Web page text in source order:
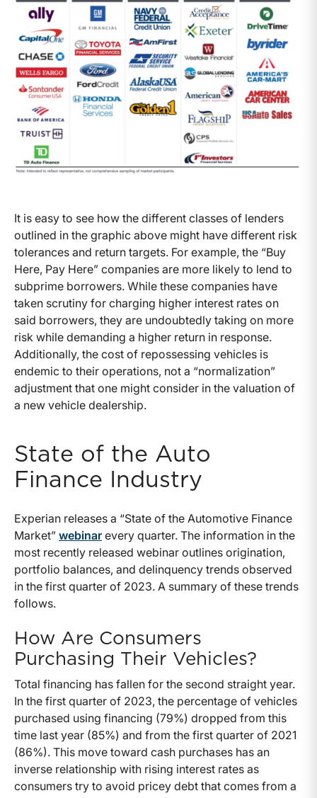
It is easy to see how the different classes of lenders
outlined in the graphic above might have different risk
tolerances and return targets. For example, the “Buy
Here, Pay Here” companies are more likely to lend to
subprime borrowers. While these companies have
taken scrutiny for charging higher interest rates on
said borrowers, they are undoubtedly taking on more
risk while demanding a higher return in response.
Additionally, the cost of repossessing vehicles is
endemic to their operations, not a “normalization”
adjustment that one might consider in the valuation of
a new vehicle dealership.
State of the Auto
Finance Industry
Experian releases a “State of the Automotive Finance
Market” webinar every quarter. The information in the
most recently released webinar outlines origination,
portfolio balances, and delinquency trends observed
in the first quarter of 2023. A summary of these trends
follows.
How Are Consumers
Purchasing Their Vehicles?
Total financing has fallen for the second straight year.
In the first quarter of 2023, the percentage of vehicles
purchased using financing (79%) dropped from this
time last year (85%) and from the first quarter of 2021
(86%). This move toward cash purchases has an
inverse relationship with rising interest rates as
consumers try to avoid pricey debt that comes from a